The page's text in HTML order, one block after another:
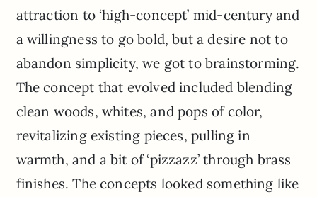
attraction to ‘high-concept’ mid-century and
a willingness to go bold, but a desire not to
abandon simplicity, we got to brainstorming.
The concept that evolved included blending
clean woods, whites, and pops of color,
revitalizing existing pieces, pulling in
warmth, and a bit of ‘pizzazz’ through brass
finishes. The concepts looked something like